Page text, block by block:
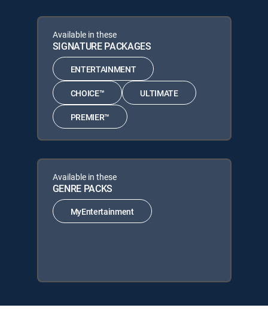
Available in these
SIGNATURE PACKAGES
ENTERTAINMENT
CHOICE™ ULTIMATE
PREMIER™
Available in these
GENRE PACKS
MyEntertainment